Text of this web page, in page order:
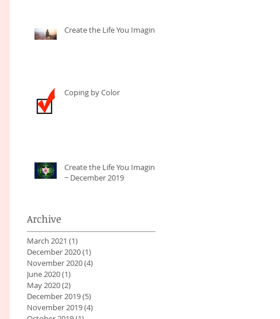
Create the Life You Imagine
Coping by Color
Create the Life You Imagine
~ December 2019
Archive
March 2021 (1)
December 2020(1)
November 2020(4)
June 2020(1)
May 2020(2)
December 2019(5)
November 2019(4)